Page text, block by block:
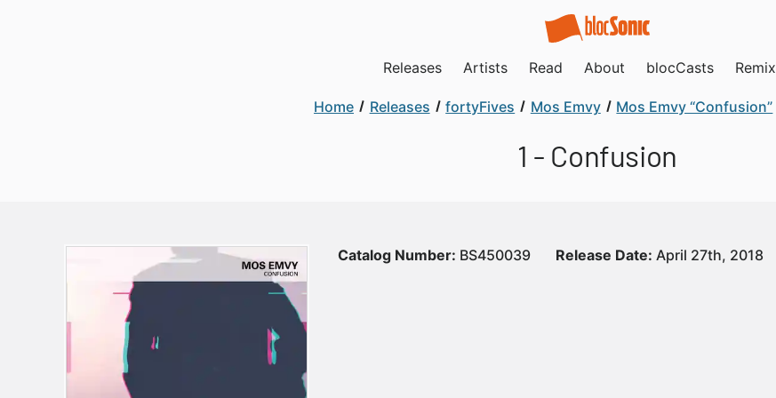
Releases Artists Read About blocCasts Remix
Home Releases fortyFives Mos Emvy Mos Emvy “Confusion”
1 - Confusion
Catalog Number: BS450039 Release Date: April 27th, 2018